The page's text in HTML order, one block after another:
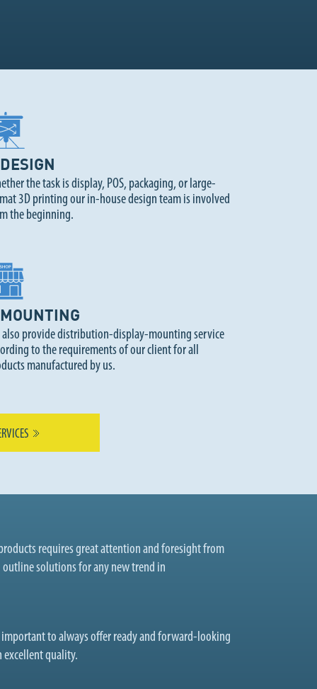
the task is display, POS, packaging, or large-
3D printing our in-house design team is involved
the beginning.
also provide distribution-display-mounting service
to the requirements of our client for all
manufactured by us.
requires great attention and foresight from
outline solutions for any new trend in
to always offer ready and forward-looking
excellent quality.